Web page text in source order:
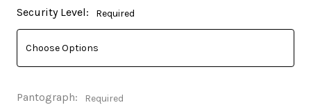
Current
Stock:
Security Level: Required
Pantograph: Required